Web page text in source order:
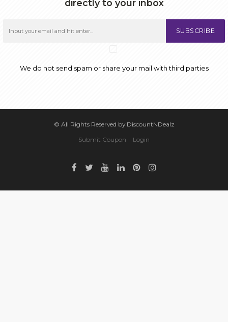
directly to your inbox
SUBSCRIBE
We do not send spam or share your mail with third parties
© All Rights Reserved by DiscountNDealz
Submit Coupon
Login